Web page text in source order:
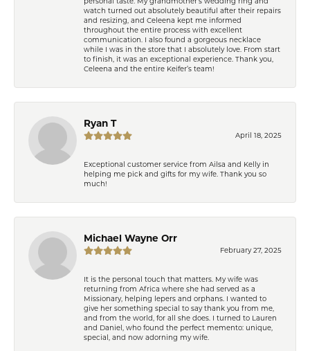
watch turned out absolutely beautiful after their repairs
and resizing, and Celeena kept me informed
throughout the entire process with excellent
communication. I also found a gorgeous necklace
while I was in the store that I absolutely love. From start
to finish, it was an exceptional experience. Thank you,
Celeena and the entire Keifer’s team!
Ryan T
April 18, 2025
Exceptional customer service from Ailsa and Kelly in
helping me pick and gifts for my wife. Thank you so
much!
Michael Wayne Orr
February 27, 2025
It is the personal touch that matters. My wife was
returning from Africa where she had served as a
Missionary, helping lepers and orphans. I wanted to
give her something special to say thank you from me,
and from the world, for all she does. I turned to Lauren
and Daniel, who found the perfect memento: unique,
special, and now adorning my wife.